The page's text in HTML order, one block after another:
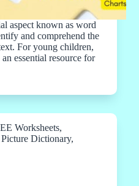
aspect known as word
and comprehend the
For young children,
essential resource for
Worksheets,
Picture Dictionary,